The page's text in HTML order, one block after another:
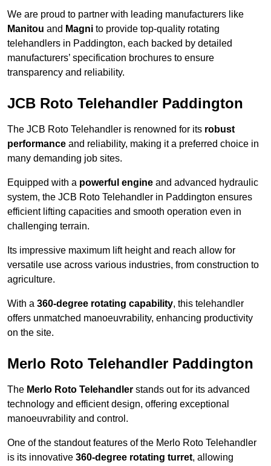
We are proud to partner with leading manufacturers like
Manitou and Magni to provide top-quality rotating
telehandlers in Paddington, each backed by detailed
manufacturers’ specification brochures to ensure
transparency and reliability.
JCB Roto Telehandler Paddington
The JCB Roto Telehandler is renowned for its robust
performance and reliability, making it a preferred choice in
many demanding job sites.
Equipped with a powerful engine and advanced hydraulic
system, the JCB Roto Telehandler in Paddington ensures
efficient lifting capacities and smooth operation even in
challenging terrain.
Its impressive maximum lift height and reach allow for
versatile use across various industries, from construction to
agriculture.
With a 360-degree rotating capability, this telehandler
offers unmatched manoeuvrability, enhancing productivity
on the site.
Merlo Roto Telehandler Paddington
The Merlo Roto Telehandler stands out for its advanced
technology and efficient design, offering exceptional
manoeuvrability and control.
One of the standout features of the Merlo Roto Telehandler
is its innovative 360-degree rotating turret, allowing